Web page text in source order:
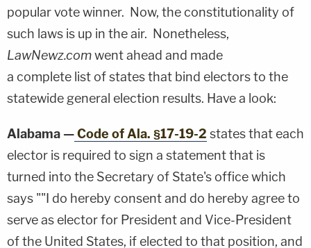
popular vote winner. Now, the constitutionality of
such laws is up in the air. Nonetheless,
LawNewz.comwent ahead and made
a complete list of states that bind electors to the
statewide general election results. Have a look:
Alabama —Code of Ala. §17-19-2 states that each
elector is required to sign a statement that is
turned into the Secretary of State's office which
says ""I do hereby consent and do hereby agree to
serve as elector for President and Vice-President
of the United States, if elected to that position, and